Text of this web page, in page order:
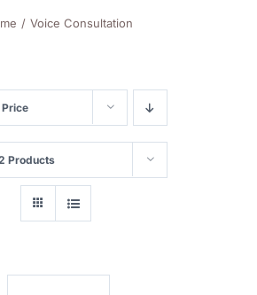
Voice Consultation
Price
Products